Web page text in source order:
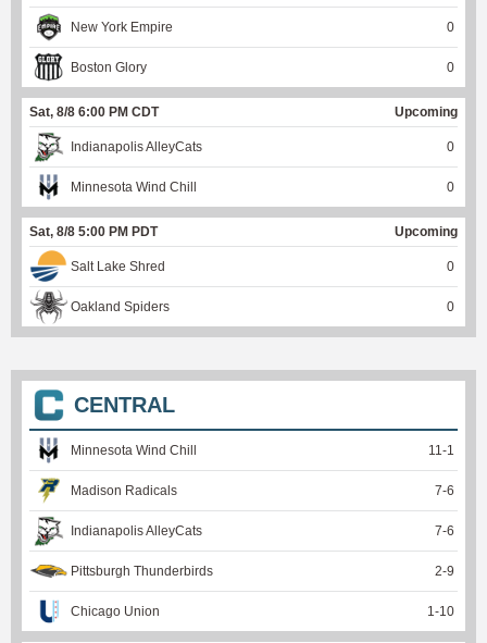
New York Empire 0
Boston Glory 0
Sat, 8/8 6:00 PM CDT Upcoming
Indianapolis AlleyCats 0
Minnesota Wind Chill 0
Sat, 8/8 5:00 PM PDT Upcoming
Salt Lake Shred 0
Oakland Spiders 0
CENTRAL
Minnesota Wind Chill 11 -1
Madison Radicals 7-6
Indianapolis AlleyCats 7-6
Pittsburgh Thunderbirds 2-9
Chicago Union 1 -10